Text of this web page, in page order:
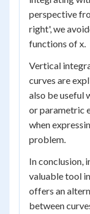
perspective
right', we
functions of x.
Vertical
curves are
also be useful
or parametric
when
problem.
In conclusion,
valuable tool
offers an
between